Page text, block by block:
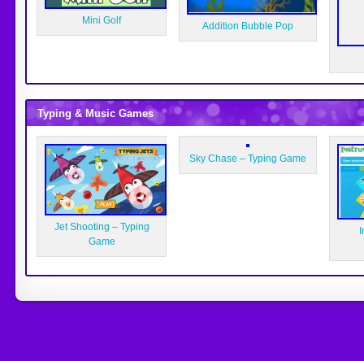
Mini Golf
Addition Bubble Pop
Typing & Music Games
Jet Shooting – Typing
Game
Sky Chase – Typing Game